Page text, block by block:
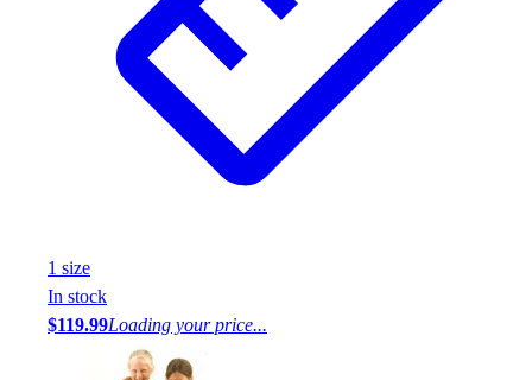
1 size
In stock
$119.99Loading your price...